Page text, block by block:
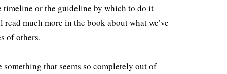
timeline or the guideline by which to do it
much more in the book about what we’ve
of others.
something that seems so completely out of